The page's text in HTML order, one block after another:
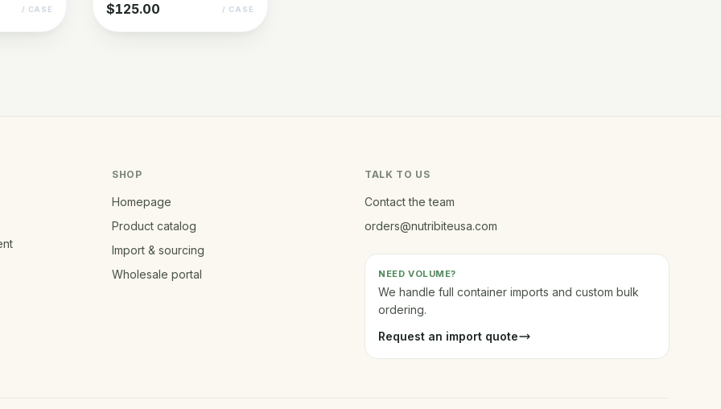
/ CASE $125.00 / CASE
SHOP
Homepage
Product catalog
Import & sourcing
Wholesale portal
TALK TO US
Contact the team
orders@nutribiteusa.com
NEED VOLUME?
We handle full container imports and custom bulk
ordering.
Request an import quote